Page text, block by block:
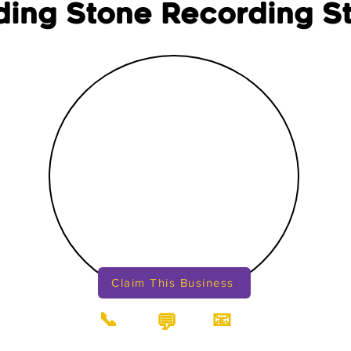
📞 💬 📧
Stone Recording
Claim This Business